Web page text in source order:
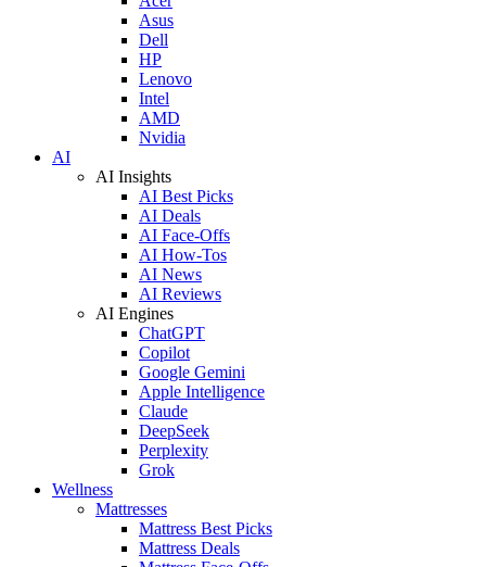
Asus
Dell
HP
Lenovo
Intel
AMD
Nvidia
AI
AI Insights
AI Best Picks
AI Deals
AI Face-Offs
AI How-Tos
AI News
AI Reviews
AI Engines
ChatGPT
Copilot
Google Gemini
Apple Intelligence
Claude
DeepSeek
Perplexity
Grok
Wellness
Mattresses
Mattress Best Picks
Mattress Deals